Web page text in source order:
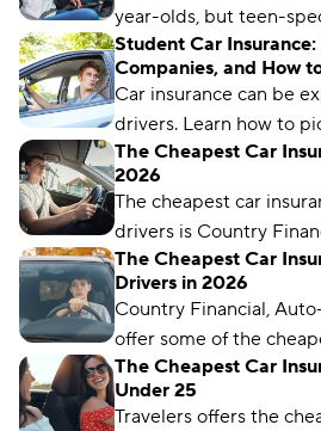
year-olds, but teen-
programs can help
manageable.
Student Car
Companies, and How
Car insurance can be
drivers. Learn how to
insurance for your
of discounts for the best
The Cheapest Car
2026
The cheapest car
drivers is Country
monthly rate of $59.
location and coverage
The Cheapest Car
Drivers in 2026
Country Financial,
offer some of the
for 16-year-old drivers.
The Cheapest Car
Under 25
Travelers offers the